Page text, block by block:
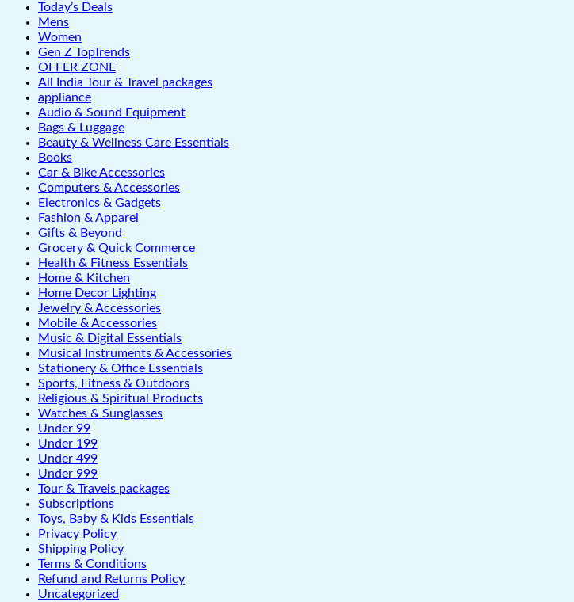
Today’s Deals
Mens
Women
Gen Z TopTrends
OFFER ZONE
All India Tour & Travel packages
appliance
Audio & Sound Equipment
Bags & Luggage
Beauty & Wellness Care Essentials
Books
Car & Bike Accessories
Computers & Accessories
Electronics & Gadgets
Fashion & Apparel
Gifts & Beyond
Grocery & Quick Commerce
Health & Fitness Essentials
Home & Kitchen
Home Decor Lighting
Jewelry & Accessories
Mobile & Accessories
Music & Digital Essentials
Musical Instruments & Accessories
Stationery & Office Essentials
Sports, Fitness & Outdoors
Religious & Spiritual Products
Watches & Sunglasses
Under 99
Under 199
Under 499
Under 999
Tour & Travels packages
Subscriptions
Toys, Baby & Kids Essentials
Privacy Policy
Shipping Policy
Terms & Conditions
Refund and Returns Policy
Uncategorized